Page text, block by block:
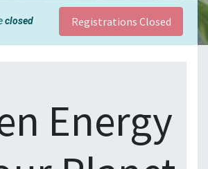
closed Registrations Closed
Energy